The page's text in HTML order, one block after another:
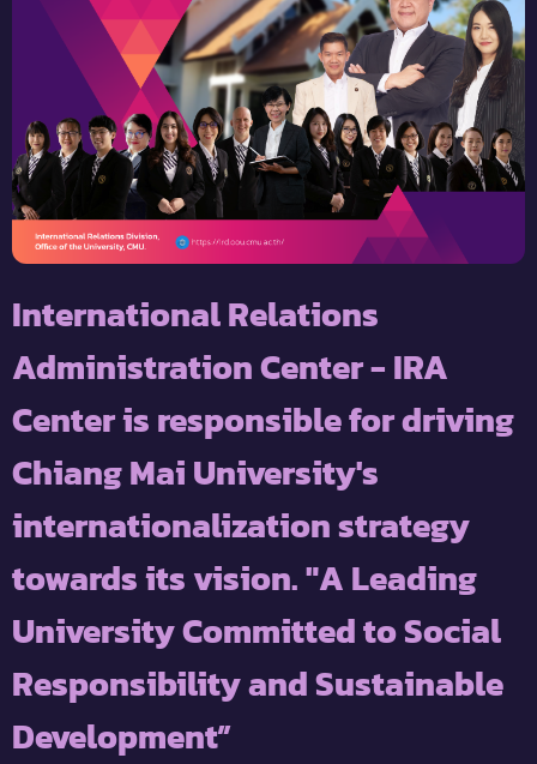
International Relations
Administration Center - IRA
Center is responsible for driving
Chiang Mai University's
internationalization strategy
towards its vision. "A Leading
University Committed to Social
Responsibility and Sustainable
Development”